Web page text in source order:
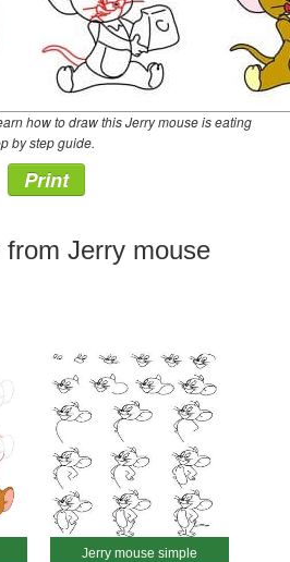
how to draw this Jerry mouse is eating
by step guide.
Print
from Jerry mouse
Jerry mouse simple